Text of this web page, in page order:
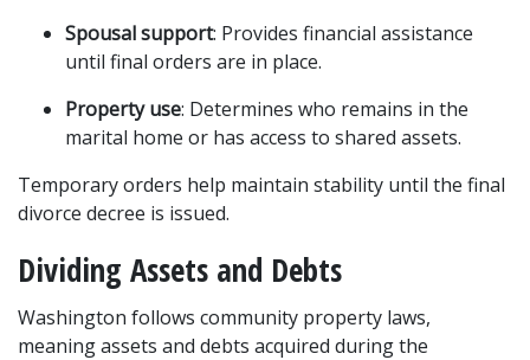
Spousal support: Provides financial assistance
until final orders are in place.
Property use: Determines who remains in the
marital home or has access to shared assets.
Temporary orders help maintain stability until the final
divorce decree is issued.
Dividing Assets and Debts
Washington follows community property laws,
meaning assets and debts acquired during the